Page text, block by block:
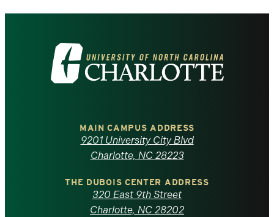
Visit
the
North
Carolina
MAIN CAMPUS ADDRESS
9201 University City Blvd
Charlotte, NC 28223
THE DUBOIS CENTER ADDRESS
320 East 9th Street
Charlotte, NC 28202